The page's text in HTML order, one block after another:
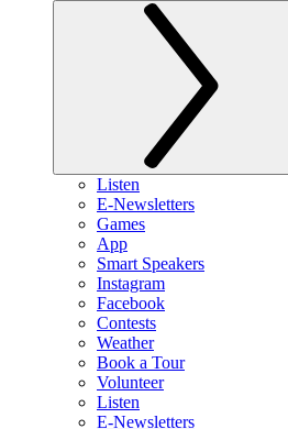
Listen
E-Newsletters
Games
App
Smart Speakers
Instagram
Facebook
Contests
Weather
Book a Tour
Volunteer
Listen
E-Newsletters